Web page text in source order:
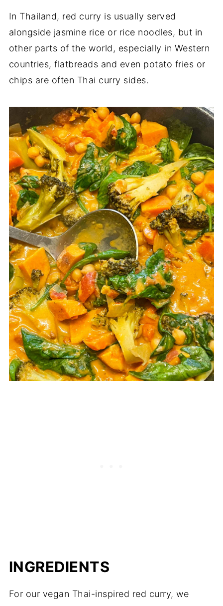
In Thailand, red curry is usually served
alongside jasmine rice or rice noodles, but in
other parts of the world, especially in Western
countries, flatbreads and even potato fries or
chips are often Thai curry sides.
INGREDIENTS
For our vegan Thai-inspired red curry, we